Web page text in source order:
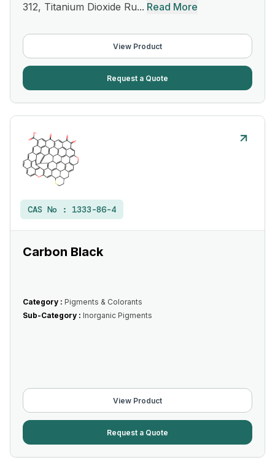
312, Titanium Dioxide Ru... Read More
View Product
Request a Quote
CAS No : 1333-86-4
Carbon Black
Category : Pigments & Colorants
Sub-Category : Inorganic Pigments
View Product
Request a Quote